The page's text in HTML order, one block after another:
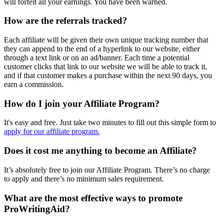
How are the referrals tracked?
Each affiliate will be given their own unique tracking number that
they can append to the end of a hyperlink to our website, either
through a text link or on an ad/banner. Each time a potential
customer clicks that link to our website we will be able to track it,
and if that customer makes a purchase within the next 90 days, you
earn a commission.
How do I join your Affiliate Program?
It's easy and free. Just take two minutes to fill out this simple form to
apply for our affiliate program.
Does it cost me anything to become an Affiliate?
It’s absolutely free to join our Affiliate Program. There’s no charge
to apply and there’s no minimum sales requirement.
What are the most effective ways to promote
ProWritingAid?